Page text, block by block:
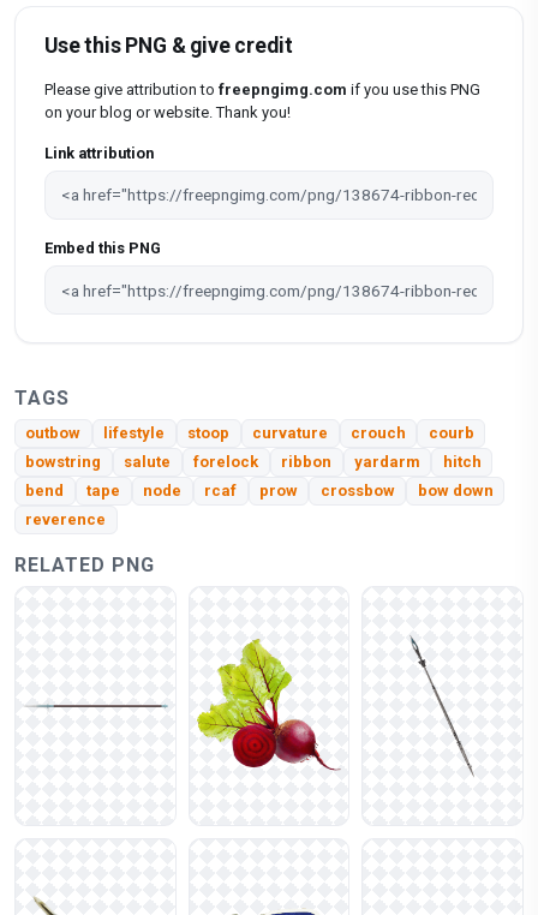
Use this PNG & give credit
Please give attribution to freepngimg.com if you use this PNG
on your blog or website. Thank you!
Link attribution
Embed this PNG
TAGS
outbow lifestyle stoop curvature crouch
courb
bowstring
salute forelock ribbon yardarm
hitch
bend
tape node rcaf prow crossbow
bow down
reverence
RELATED PNG